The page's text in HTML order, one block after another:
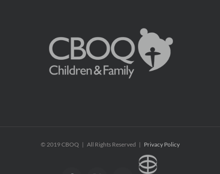
© 2019 CBOQ | All Rights Reserved | Privacy Policy
CBOQ